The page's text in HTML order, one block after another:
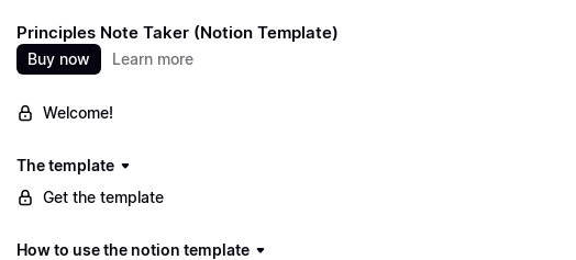
Principles Note Taker (Notion Template)
Buy now Learn more
Welcome!
The template
Get the template
How to use the notion template